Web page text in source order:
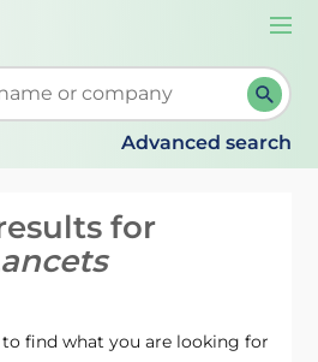
search suggestions. When
Advanced search
for
find what you are looking for